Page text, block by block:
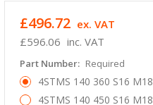
£596.06 inc. VAT
£496.72 ex. VAT
Part Number: Required
4STMS 140 360 S16 M18
4STMS 140 450 S16 M18